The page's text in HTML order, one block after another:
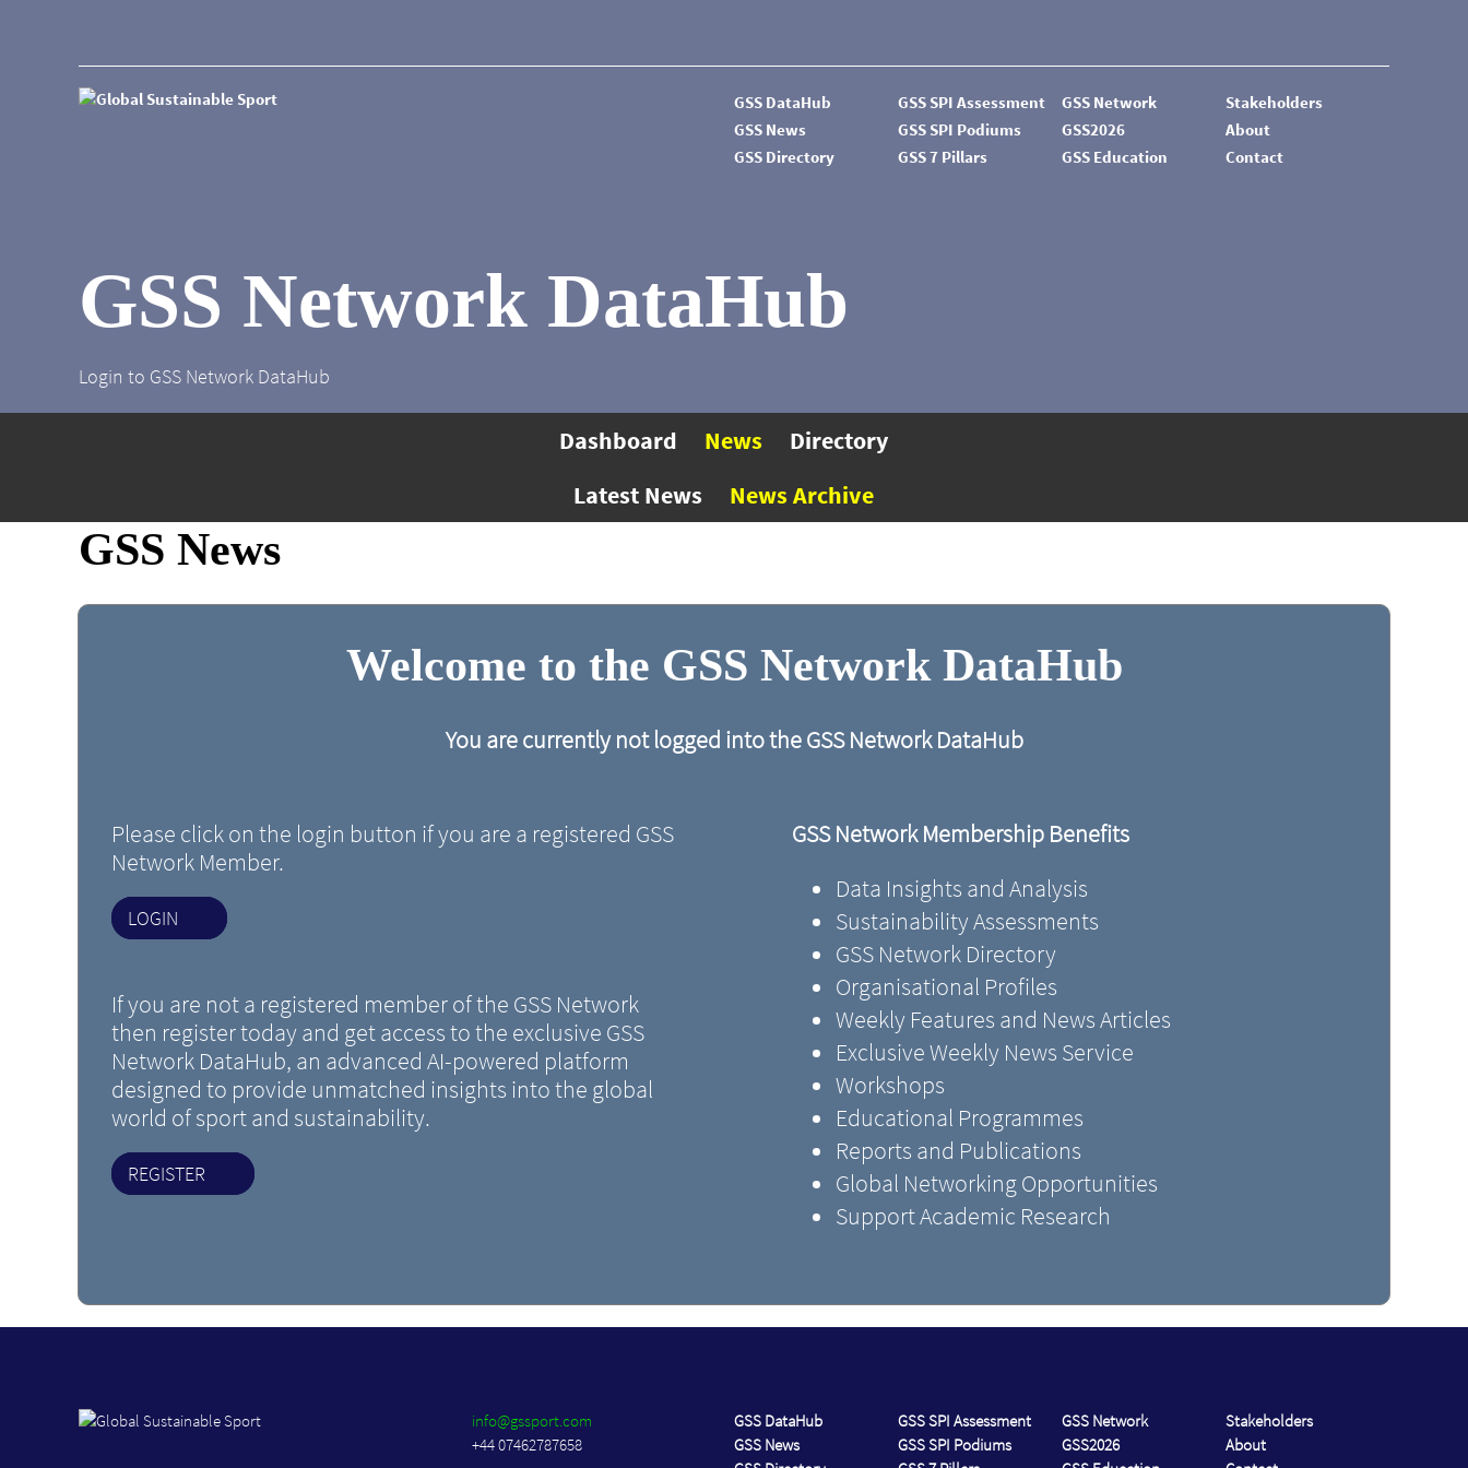
GSS DataHub
GSS SPI Assessment
GSS News
GSS SPI Podiums
GSS Directory
GSS 7 Pillars
GSS Network
Stakeholders
GSS2026
About
GSS Education
Contact
GSS Network DataHub
Login to GSS Network DataHub
Dashboard News
Directory
Latest News
News Archive
GSS News
Welcome to the GSS Network DataHub
You are currently not logged into the GSS Network DataHub
Please click on the login button if you are a registered GSS
Network Member.
LOGIN
If you are not a registered member of the GSS Network
then register today and get access to the exclusive GSS
Network DataHub, an advanced AI-powered platform
designed to provide unmatched insights into the global
world of sport and sustainability.
REGISTER
GSS Network Membership Benefits
Data Insights and Analysis
Sustainability Assessments
GSS Network Directory
Organisational Profiles
Weekly Features and News Articles
Exclusive Weekly News Service
Workshops
Educational Programmes
Reports and Publications
Global Networking Opportunities
Support Academic Research
info@gssport.com
+44 07462787658
GSS DataHub
GSS SPI Assessment
GSS News
GSS SPI Podiums
GSS Network
Stakeholders
GSS2026
About